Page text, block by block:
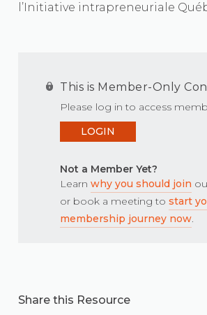
l’Initiative intrapreneuriale
This is Member-Only
Please log in to access
LOGIN
Not a Member Yet?
Learn why you should join
or book a meeting to start
membership journey now.
Share this Resource